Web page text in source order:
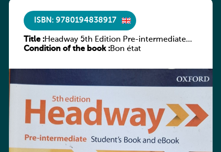
ISBN: 9780194838917
Title :Headway 5th Edition Pre-intermediate
Student’s Book with Digital Pack
Condition of the book :Bon état